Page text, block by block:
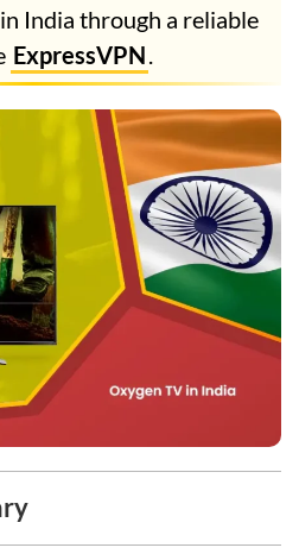
India through a reliable
ExpressVPN.